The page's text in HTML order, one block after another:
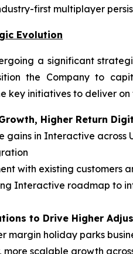
first multiplayer
Evolution
a significant
the Company to
key initiatives to deliver
Higher Return
gains in Interactive
with existing customers
Interactive roadmap to
to Drive Higher
margin holiday parks
more scalable growth